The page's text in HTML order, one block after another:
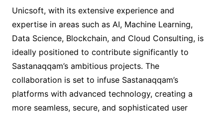
Unicsoft, with its extensive experience and
expertise in areas such as AI, Machine Learning,
Data Science, Blockchain, and Cloud Consulting, is
ideally positioned to contribute significantly to
Sastanaqqam’s ambitious projects. The
collaboration is set to infuse Sastanaqqam’s
platforms with advanced technology, creating a
more seamless, secure, and sophisticated user